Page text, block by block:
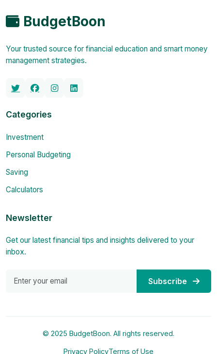
BudgetBoon
Your trusted source for financial education and smart money
management strategies.
Categories
Investment
Personal Budgeting
Saving
Calculators
Newsletter
Get our latest financial tips and insights delivered to your
inbox.
Subscribe
© 2025 BudgetBoon. All rights reserved.
Privacy PolicyTerms of Use